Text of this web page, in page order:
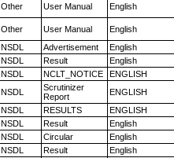
Other User Manual English
Other User Manual English
NSDL Advertisement English
NSDL Result English
NSDL NCLT_NOTICE ENGLISH
NSDL
Scrutinizer
Report
ENGLISH
NSDL RESULTS ENGLISH
NSDL Result English
NSDL Circular English
NSDL Result English